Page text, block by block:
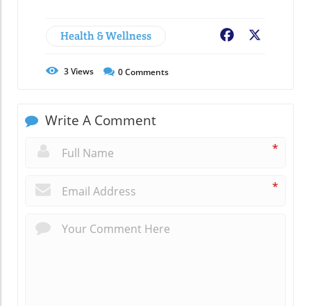
Health & Wellness Facebook
3Views 0Comments
Write A Comment
*
*